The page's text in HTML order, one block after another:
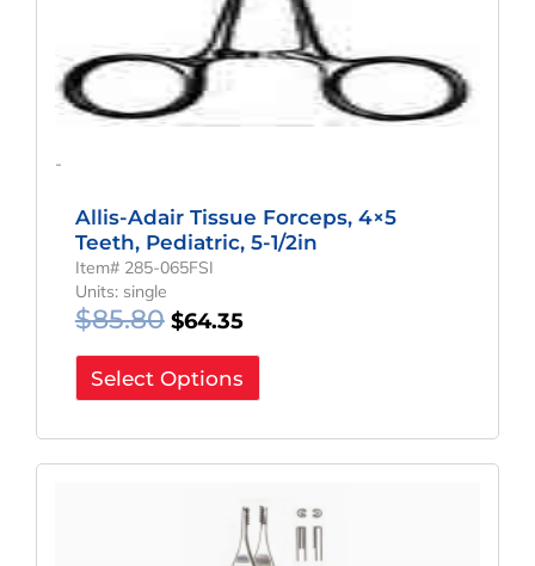
-
Allis-Adair Tissue Forceps, 4×5
Teeth, Pediatric, 5-1/2in
Item# 285-065FSI
Units: single
$85.80 $64.35
Select Options
$61.80.
Price
Is:
$46.35.